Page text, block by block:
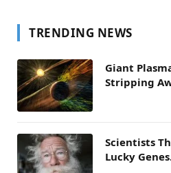
TRENDING NEWS
Giant
Stripping
Scientists
Lucky